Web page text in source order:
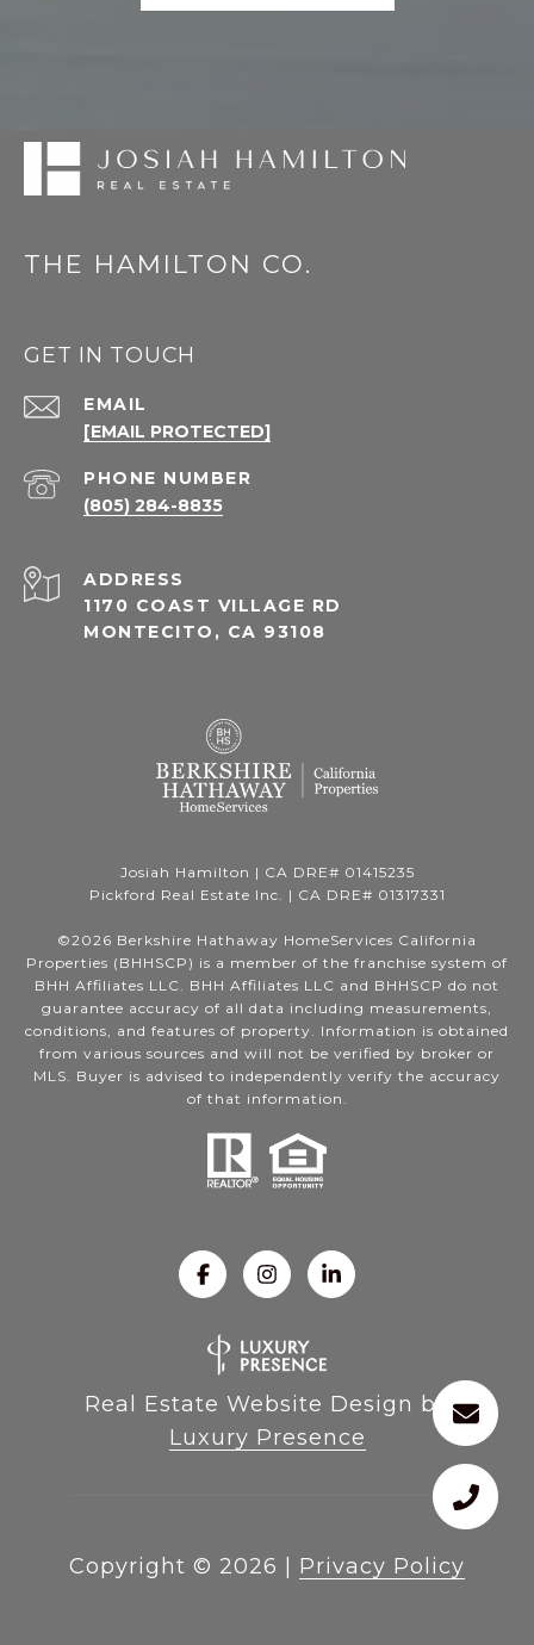
THE HAMILTON CO.
GET IN TOUCH
EMAIL
[EMAIL PROTECTED]
PHONE NUMBER
(805) 284-8835
ADDRESS
1170 COAST VILLAGE RD
MONTECITO, CA 93108
Josiah Hamilton | CA DRE# 01415235
Pickford Real Estate Inc. | CA DRE# 01317331
©2026 Berkshire Hathaway HomeServices California
Properties (BHHSCP) is a member of the franchise system of
BHH Affiliates LLC. BHH Affiliates LLC and BHHSCP do not
guarantee accuracy of all data including measurements,
conditions, and features of property. Information is obtained
from various sources and will not be verified by broker or
MLS. Buyer is advised to independently verify the accuracy
of that information.
Real Estate Website Design by
Luxury Presence
Copyright © 2026 Privacy Policy